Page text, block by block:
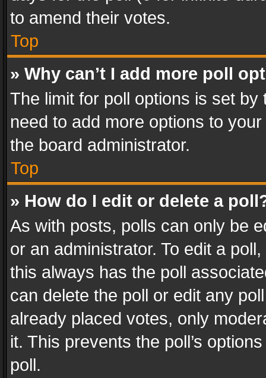
to amend their votes.
Top
» Why can’t I add more poll
The limit for poll options is set
need to add more options to
the board administrator.
Top
» How do I edit or delete a
As with posts, polls can only be
or an administrator. To edit a
this always has the poll
can delete the poll or edit any
already placed votes, only
it. This prevents the poll’s
poll.